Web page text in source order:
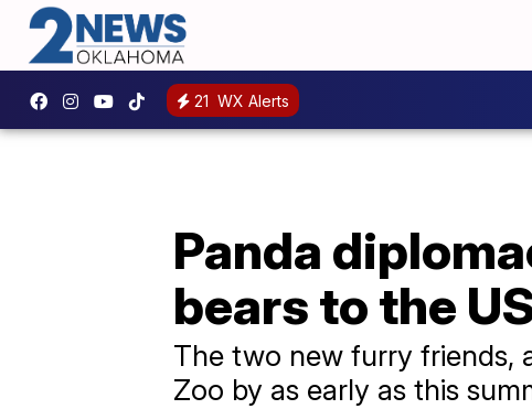
21 WX Alerts
Panda
bears to the
The two new furry friends,
Zoo by as early as this